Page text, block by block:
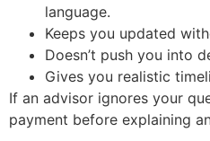
language.
Keeps you updated
Doesn’t push you into
Gives you realistic
If an advisor ignores your
payment before explaining